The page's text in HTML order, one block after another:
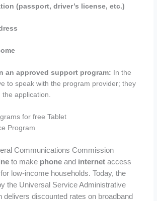
(passport, driver’s license, etc.)
an approved support program: In the
to speak with the program provider; they
the application.
for free Tablet
Program
Communications Commission
to make phoneand internet access
low-income households. Today, the
the Universal Service Administrative
delivers discounted rates on broadband